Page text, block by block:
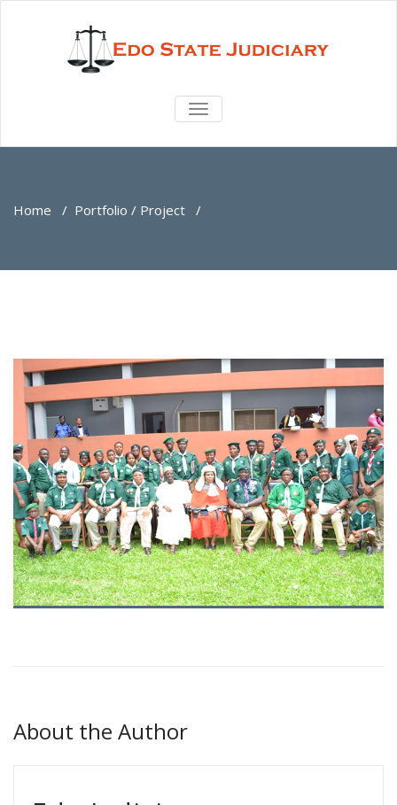
TOGGLE
Home / Portfolio / Project /
About the Author